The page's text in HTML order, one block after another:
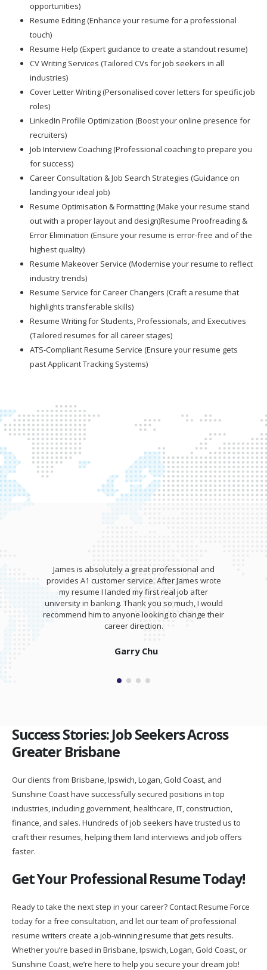
opportunities)
Resume Editing (Enhance your resume for a professional
touch)
Resume Help (Expert guidance to create a standout resume)
CV Writing Services (Tailored CVs for job seekers in all
industries)
Cover Letter Writing (Personalised cover letters for specific job
roles)
LinkedIn Profile Optimization (Boost your online presence for
recruiters)
Job Interview Coaching (Professional coaching to prepare you
for success)
Career Consultation & Job Search Strategies (Guidance on
landing your ideal job)
Resume Optimisation & Formatting (Make your resume stand
out with a proper layout and design)Resume Proofreading &
Error Elimination (Ensure your resume is error-free and of the
highest quality)
Resume Makeover Service (Modernise your resume to reflect
industry trends)
Resume Service for Career Changers (Craft a resume that
highlights transferable skills)
Resume Writing for Students, Professionals, and Executives
(Tailored resumes for all career stages)
ATS-Compliant Resume Service (Ensure your resume gets
past Applicant Tracking Systems)
James is absolutely a great professional and
provides A1 customer service. After James wrote
my resume I landed my first real job after
university in banking. Thank you so much, I would
recommend him to anyone looking to change their
career direction.
Garry Chu
Success Stories: Job Seekers Across
Greater Brisbane
Our clients from Brisbane, Ipswich, Logan, Gold Coast, and
Sunshine Coast have successfully secured positions in top
industries, including government, healthcare, IT, construction,
finance, and sales. Hundreds of job seekers have trusted us to
craft their resumes, helping them land interviews and job offers
faster.
Get Your Professional Resume Today!
Ready to take the next step in your career? Contact Resume Force
today for a free consultation, and let our team of professional
resume writers create a job-winning resume that gets results.
Whether you’re based in Brisbane, Ipswich, Logan, Gold Coast, or
Sunshine Coast, we’re here to help you secure your dream job!